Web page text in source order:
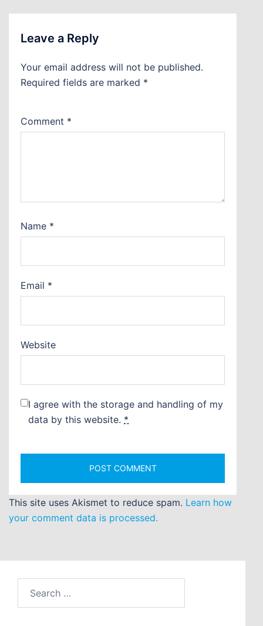
Leave a Reply
Your email address will not be published.
Required fields are marked *
Comment *
Name *
Email *
Website
I agree with the storage and handling of my
data by this website. *
This site uses Akismet to reduce spam. Learn how
your comment data is processed.